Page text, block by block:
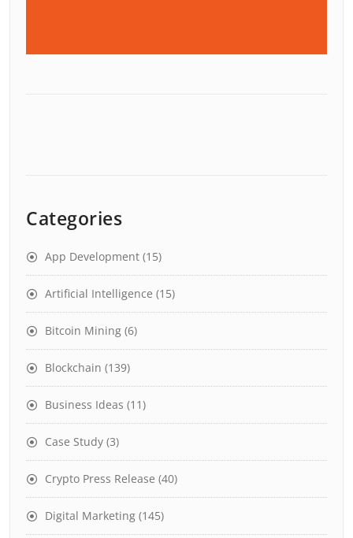
Categories
App Development (15)
Artificial Intelligence (15)
Bitcoin Mining (6)
Blockchain (139)
Business Ideas (11)
Case Study (3)
Crypto Press Release (40)
Digital Marketing (145)